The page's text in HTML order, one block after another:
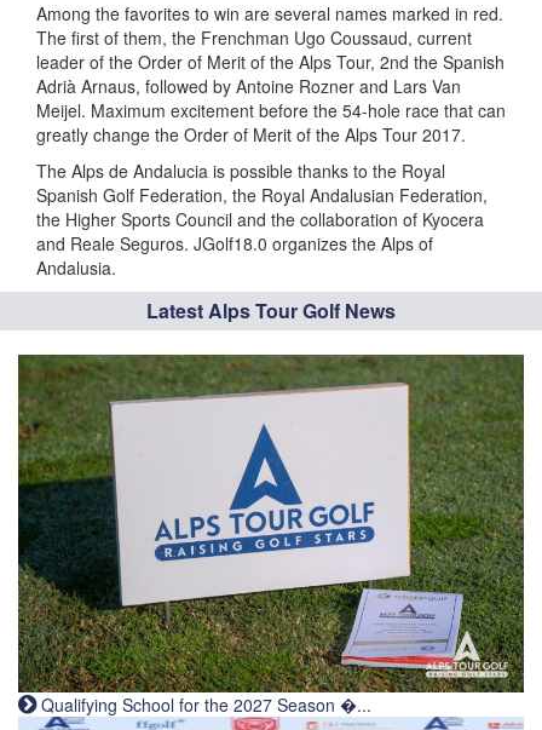
Among the favorites to win are several names marked in red.
The first of them, the Frenchman Ugo Coussaud, current
leader of the Order of Merit of the Alps Tour, 2nd the Spanish
Adrià Arnaus, followed by Antoine Rozner and Lars Van
Meijel. Maximum excitement before the 54-hole race that can
greatly change the Order of Merit of the Alps Tour 2017.
The Alps de Andalucia is possible thanks to the Royal
Spanish Golf Federation, the Royal Andalusian Federation,
the Higher Sports Council and the collaboration of Kyocera
and Reale Seguros. JGolf18.0 organizes the Alps of
Andalusia.
Latest Alps Tour Golf News
Qualifying School for the 2027 Season �...